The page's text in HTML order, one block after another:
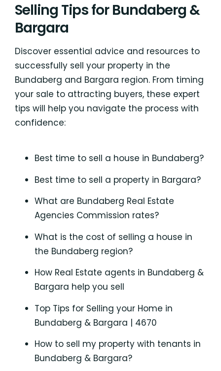
Selling Tips for Bundaberg &
Bargara
Discover essential advice and resources to
successfully sell your property in the
Bundaberg and Bargara region. From timing
your sale to attracting buyers, these expert
tips will help you navigate the process with
confidence:
Best time to sell a house in Bundaberg?
Best time to sell a property in Bargara?
What are Bundaberg Real Estate
Agencies Commission rates?
What is the cost of selling a house in
the Bundaberg region?
How Real Estate agents in Bundaberg &
Bargara help you sell
Top Tips for Selling your Home in
Bundaberg & Bargara | 4670
How to sell my property with tenants in
Bundaberg & Bargara?